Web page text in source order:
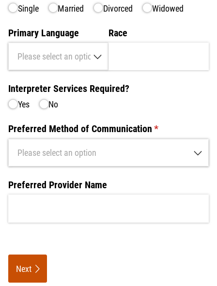
Single Married Divorced Widowed
Primary Language Race
Interpreter Services Required?
Yes No
Preferred Method of Communication *
(required)
Preferred Provider Name
Next